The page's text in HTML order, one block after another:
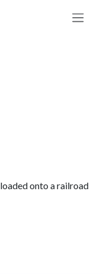
onto a railroad